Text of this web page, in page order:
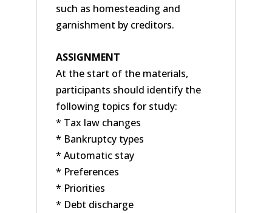
such as homesteading and
garnishment by creditors.
ASSIGNMENT
At the start of the materials,
participants should identify the
following topics for study:
* Tax law changes
* Bankruptcy types
* Automatic stay
* Preferences
* Priorities
* Debt discharge